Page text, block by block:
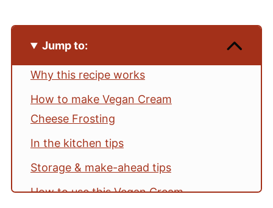
Jump to:
Why this recipe works
How to make Vegan Cream
Cheese Frosting
In the kitchen tips
Storage & make-ahead tips
How to use this Vegan Cream